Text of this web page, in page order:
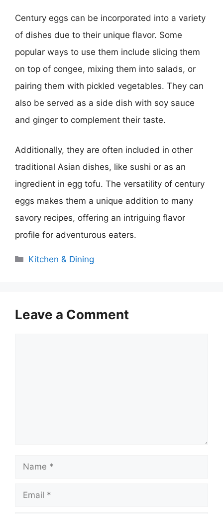
Century eggs can be incorporated into a variety
of dishes due to their unique flavor. Some
popular ways to use them include slicing them
on top of congee, mixing them into salads, or
pairing them with pickled vegetables. They can
also be served as a side dish with soy sauce
and ginger to complement their taste.
Additionally, they are often included in other
traditional Asian dishes, like sushi or as an
ingredient in egg tofu. The versatility of century
eggs makes them a unique addition to many
savory recipes, offering an intriguing flavor
profile for adventurous eaters.
Categories
Kitchen & Dining
Leave a Comment
Name
Email